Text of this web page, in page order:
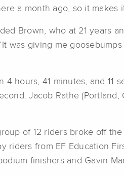
a month ago, so it makes
Brown, who at 21 years
was giving me
hours, 41 minutes, and 11
Jacob Rathe
of 12 riders broke off
riders from EF Education
finishers and Gavin